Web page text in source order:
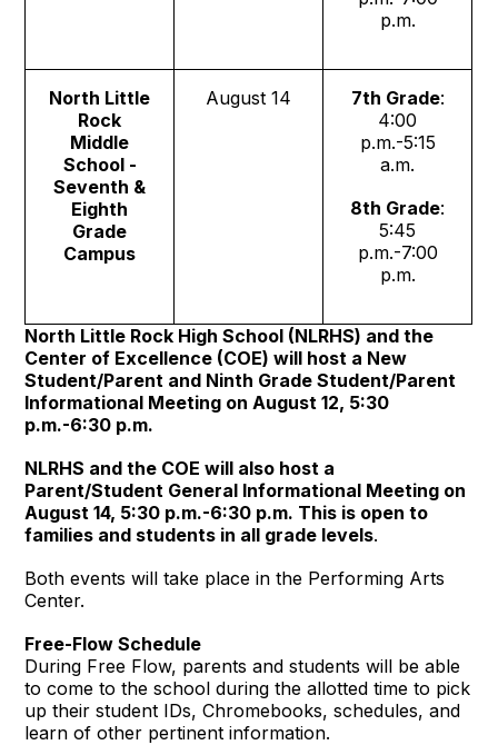
p.m.
North Little
Rock
Middle
School -
Seventh &
Eighth
Grade
Campus
August 14 7th Grade:
4:00
p.m.-5:15
a.m.
8th Grade:
5:45
p.m.-7:00
p.m.
North Little Rock High School (NLRHS) and the
Center of Excellence (COE) will host a New
Student/Parent and Ninth Grade Student/Parent
Informational Meeting on August 12, 5:30
p.m.-6:30 p.m.
NLRHS and the COE will also host a
Parent/Student General Informational Meeting on
August 14, 5:30 p.m.-6:30 p.m. This is open to
families and students in all grade levels.
Both events will take place in the Performing Arts
Center.
Free-Flow Schedule
During Free Flow, parents and students will be able
to come to the school during the allotted time to pick
up their student IDs, Chromebooks, schedules, and
learn of other pertinent information.